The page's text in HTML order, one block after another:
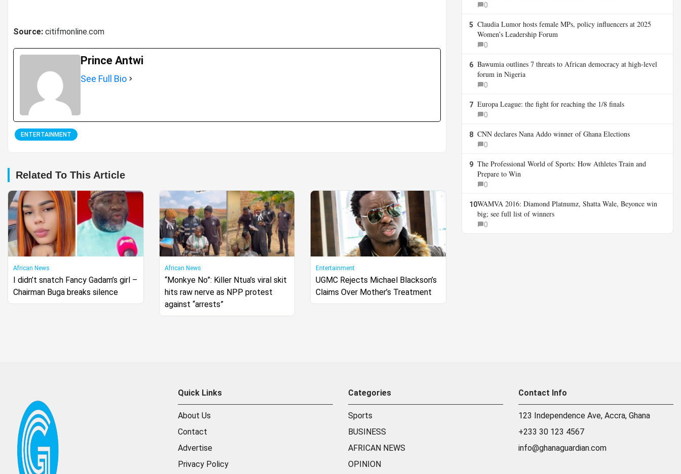
Source: citifmonline.com
Prince Antwi
See Full Bio
ENTERTAINMENT
Related To This Article
African News
I didn’t snatch Fancy Gadam’s girl –
Chairman Buga breaks silence
African News
“Monkye No”: Killer Ntua’s viral skit
hits raw nerve as NPP protest
against “arrests”
Entertainment
UGMC Rejects Michael Blackson’s
Claims Over Mother’s Treatment
0
5 Claudia Lumor hosts female MPs, policy influencers at 2025
Women’s Leadership Forum
0
6 Bawumia outlines 7 threats to African democracy at high-level
forum in Nigeria
0
7 Europa League: the fight for reaching the 1/8 finals
0
8 CNN declares Nana Addo winner of Ghana Elections
0
9 The Professional World of Sports: How Athletes Train and
Prepare to Win
0
10WAMVA 2016: Diamond Platnumz, Shatta Wale, Beyonce win
big; see full list of winners
0
Quick Links
About Us
Contact
Advertise
Privacy Policy
Categories
Sports
BUSINESS
AFRICAN NEWS
OPINION
Contact Info
123 Independence Ave, Accra, Ghana
+233 30 123 4567
info@ghanaguardian.com